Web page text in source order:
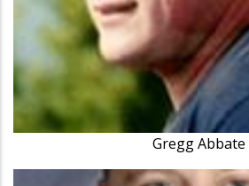
Gregg Abbate